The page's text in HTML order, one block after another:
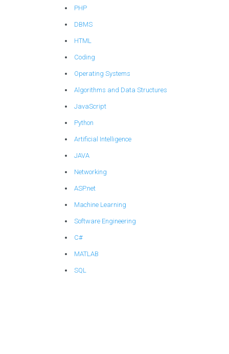
PHP
DBMS
HTML
Coding
Operating Systems
Algorithms and Data Structures
JavaScript
Python
Artificial Intelligence
JAVA
Networking
ASP.net
Machine Learning
Software Engineering
C#
MATLAB
SQL